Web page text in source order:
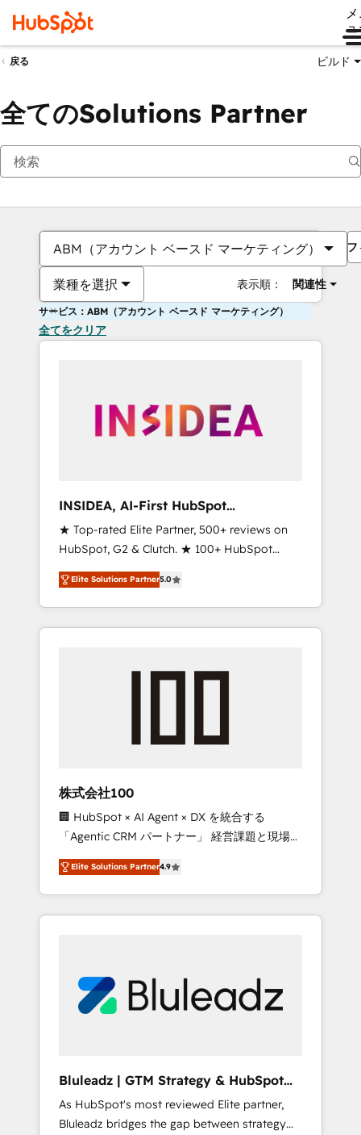
戻る ビルド
全てのSolutions Partner
ABM（アカウント ベースド マーケティング）
業種を選択 表示順： 関連性
サービス：ABM（アカウント ベースド マーケティング）
全てをクリア
INSIDEA, AI-First HubSpot
Onboarding & RevOps
★ Top-rated Elite Partner, 500+ reviews on
HubSpot, G2 & Clutch. ★ 100+ HubSpot
Certified Experts & Trainers across the team
★ 1,500+ implementations across five
continents ★ AI-First, RevOps-led,
Onboarding obsessed ★ Company of the
engine. We onboard your team, migrate your
from any legacy CRM. Zero downtime, full
data integrity. ➤ Implementation: Configure
HubSpot to run your revenue process. Sales,
marketing, and service wired together. ➤ AI
and Integrations: Layer Breeze AI, custom
agents, and APIs to remove manual work. ➤
Ongoing Management: Monthly tune-ups,
portal? We are built for the work.
Elite Solutions Partner5.0
株式会社100
🏢 HubSpot × AI Agent × DX を統合する
「Agentic CRM パートナー」 経営課題と現場業
務をつなぐAIネイティブ・エージェンシーとし
て、HubSpot Eliteの実装力で顧客フロント業務
を再設計します。 💡 100inc は何をする会社
か？ HubSpotを共通基盤に、AIエージェントを
部・グループ会社・部門が分立する組織で、デ
ータと業務プロセスのサイロ化を、CRMを軸と
ら、GTMの見える化・自動化まで。全Hub統合
運用、データ品質設計、グループ横断のCRM統
合に対応します。 2️⃣ AIエージェント組織構築
Elite Solutions Partner4.9
Bluleadz | GTM Strategy & HubSpot
Implementation
As HubSpot's most reviewed Elite partner,
Bluleadz bridges the gap between strategy